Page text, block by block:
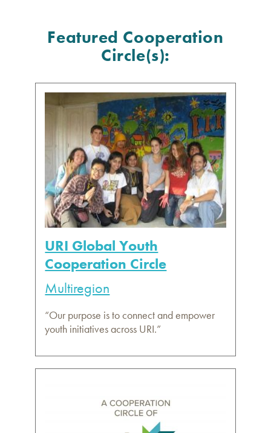
Featured Cooperation
Circle(s):
URI Global Youth
Cooperation Circle
Multiregion
“Our purpose is to connect and empower
youth initiatives across URI.”